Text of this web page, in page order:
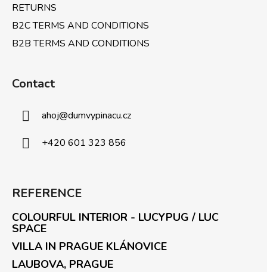
RETURNS
B2C TERMS AND CONDITIONS
B2B TERMS AND CONDITIONS
Contact
ahoj@dumvypinacu.cz
+420 601 323 856
REFERENCE
COLOURFUL INTERIOR - LUCYPUG / LUC
SPACE
VILLA IN PRAGUE KLÁNOVICE
LAUBOVA, PRAGUE